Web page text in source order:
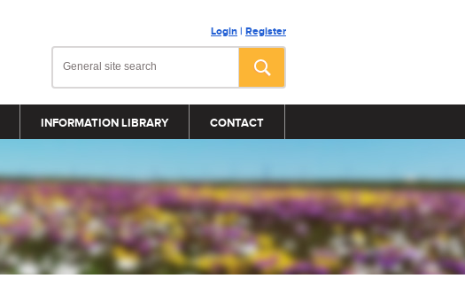
Login | Register
INFORMATION LIBRARY CONTACT